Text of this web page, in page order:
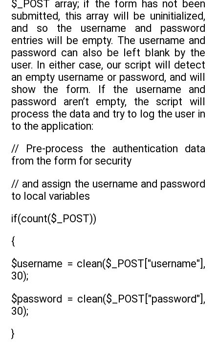
$_POST array; if the form has not been
submitted, this array will be uninitialized,
and so the username and password
entries will be empty. The username and
password can also be left blank by the
user. In either case, our script will detect
an empty username or password, and will
show the form. If the username and
password aren’t empty, the script will
process the data and try to log the user in
to the application:
// Pre-process the authentication data
from the form for security
// and assign the username and password
to local variables
if(count($_POST))
{
$username = clean($_POST["username"],
30);
$password = clean($_POST["password"],
30);
}